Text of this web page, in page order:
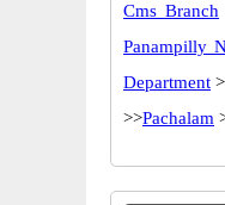
Cms Branch
Panampilly
Department
>>Pachalam